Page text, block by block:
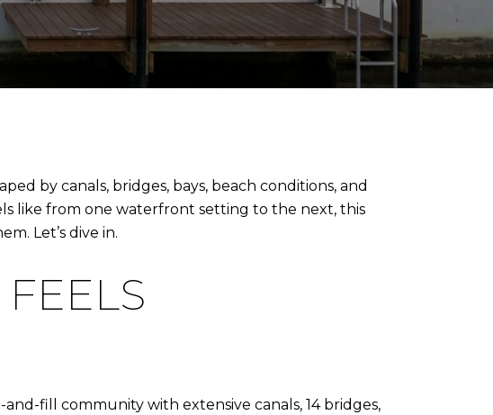
by canals, bridges, bays, beach conditions, and
like from one waterfront setting to the next, this
Let’s dive in.
fill community with extensive canals, 14 bridges,